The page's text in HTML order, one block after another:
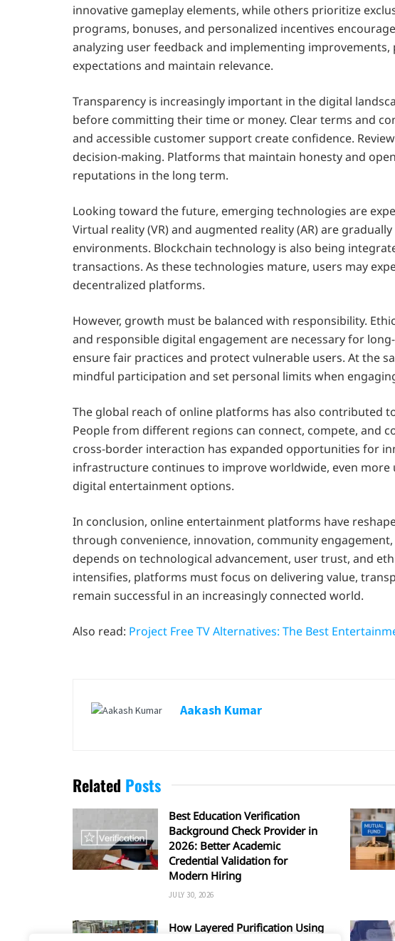
innovative gameplay elements, while others prioritize
programs, bonuses, and personalized incentives
analyzing user feedback and implementing
expectations and maintain relevance.
Transparency is increasingly important in the digital
before committing their time or money. Clear terms and
and accessible customer support create confidence.
decision-making. Platforms that maintain honesty and
reputations in the long term.
Looking toward the future, emerging technologies are
Virtual reality (VR) and augmented reality (AR) are
environments. Blockchain technology is also being
transactions. As these technologies mature, users may
decentralized platforms.
However, growth must be balanced with responsibility.
and responsible digital engagement are necessary for
ensure fair practices and protect vulnerable users. At the
mindful participation and set personal limits when
The global reach of online platforms has also contributed
People from different regions can connect, compete, and
cross-border interaction has expanded opportunities for
infrastructure continues to improve worldwide, even more
digital entertainment options.
In conclusion, online entertainment platforms have
through convenience, innovation, community
depends on technological advancement, user trust, and
intensifies, platforms must focus on delivering value,
remain successful in an increasingly connected world.
Also read: Project Free TV Alternatives: The Best
Aakash Kumar
Related Posts
Best Education Verification
Background Check Provider in
2026: Better Academic
Credential Validation for
Modern Hiring
JULY 30, 2026
How Layered Purification Using